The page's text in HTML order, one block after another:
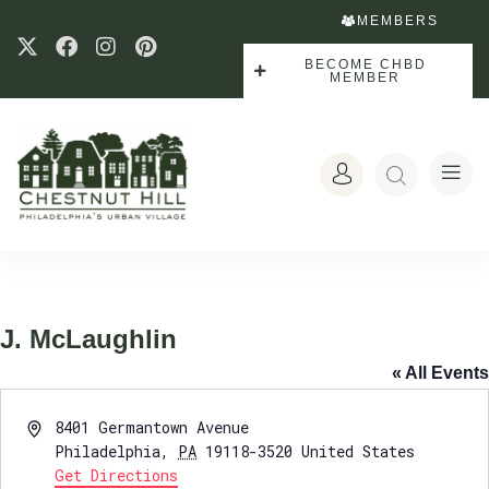
MEMBERS
BECOME CHBD
MEMBER
J. McLaughlin
« All Events
Address8401 Germantown Avenue
Philadelphia, PA 19118-3520 United States
Get Directions